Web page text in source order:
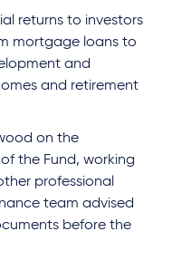
returns to investors
mortgage loans to
and
and retirement
on the
the Fund, working
professional
team advised
before the